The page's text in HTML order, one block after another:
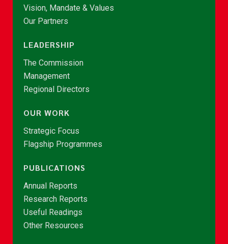
Vision, Mandate & Values
Our Partners
LEADERSHIP
The Commission
Management
Regional Directors
OUR WORK
Strategic Focus
Flagship Programmes
PUBLICATIONS
Annual Reports
Research Reports
Useful Readings
Other Resources